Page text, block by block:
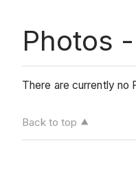
Photos
There are currently no
Back to top